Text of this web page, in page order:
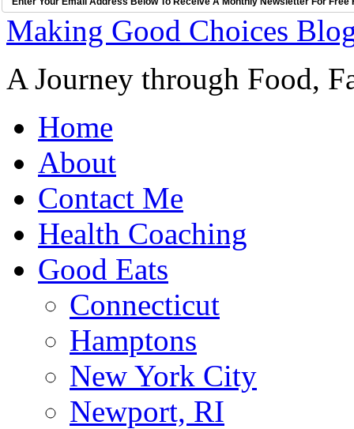
Making Good Choices
A Journey through Food,
Home
About
Contact Me
Health Coaching
Good Eats
Connecticut
Hamptons
New York City
Newport, RI